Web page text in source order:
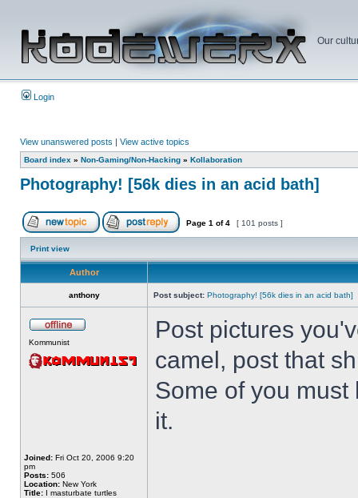
Our
Login
View unanswered posts | View active topics
Board index » Non-Gaming/Non-Hacking » Kollaboration
Photography! [56k dies in an acid bath]
Page 1 of4 [ 101 posts ]
Print view
Author
anthony Post subject: Photography! [56k dies in an acid bath]
Kommunist
Joined: Fri Oct 20, 2006 9:20
pm
Posts: 506
Location: New York
Title: I masturbate turtles
Post pictures
camel, post that
Some of you
it.